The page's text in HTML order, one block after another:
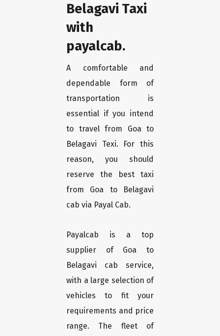
Belagavi Taxi
with
payalcab.
A comfortable and
dependable form of
transportation is
essential if you intend
to travel from Goa to
Belagavi Texi. For this
reason, you should
reserve the best taxi
from Goa to Belagavi
cab via Payal Cab.
Payalcab is a top
supplier of Goa to
Belagavi cab service,
with a large selection of
vehicles to fit your
requirements and price
range. The fleet of